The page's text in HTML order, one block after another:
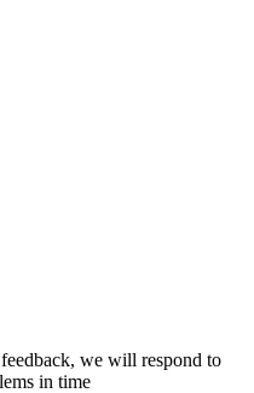
we will respond to
in time